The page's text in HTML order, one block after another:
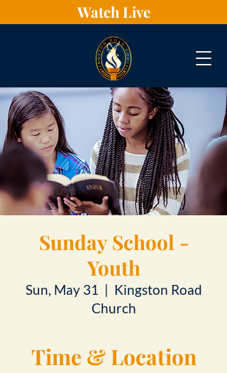
Watch Live
Sunday School -
Youth
Sun, May 31
  |
Kingston Road
Church
Time & Location